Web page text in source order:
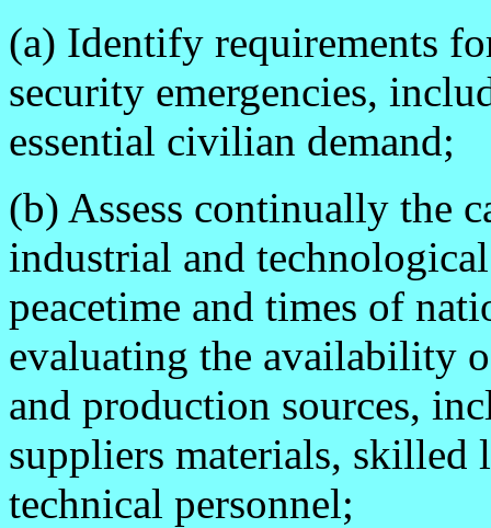
(a) Identify requirements
security emergencies,
essential civilian demand;
(b) Assess continually the
industrial and
peacetime and times of
evaluating the availability
and production sources,
suppliers materials, skilled
technical personnel;